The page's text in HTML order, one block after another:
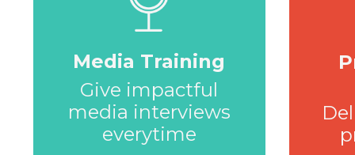
Media Training
Give impactful
media interviews
everytime